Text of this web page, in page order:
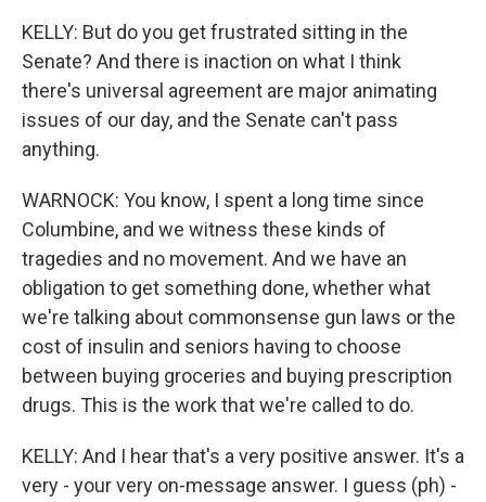
KELLY: But do you get frustrated sitting in the
Senate? And there is inaction on what I think
there's universal agreement are major animating
issues of our day, and the Senate can't pass
anything.
WARNOCK: You know, I spent a long time since
Columbine, and we witness these kinds of
tragedies and no movement. And we have an
obligation to get something done, whether what
we're talking about commonsense gun laws or the
cost of insulin and seniors having to choose
between buying groceries and buying prescription
drugs. This is the work that we're called to do.
KELLY: And I hear that's a very positive answer. It's a
very - your very on-message answer. I guess (ph) -